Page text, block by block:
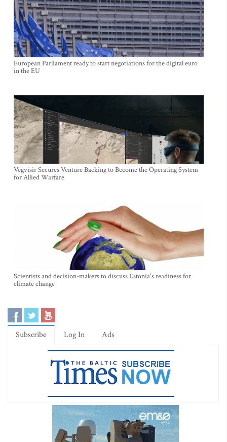
European Parliament ready to start negotiations for the digital euro
in the EU
Vegvisir Secures Venture Backing to Become the Operating System
for Allied Warfare
Scientists and decision-makers to discuss Estonia's readiness for
climate change
Subscribe Log In Ads